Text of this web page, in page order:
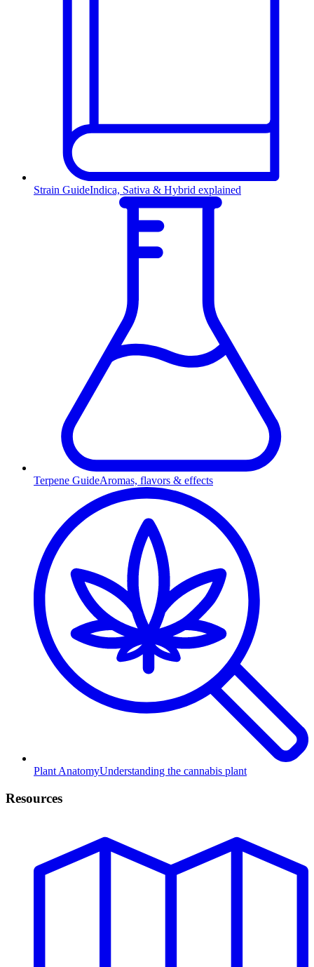
Strain GuideIndica, Sativa & Hybrid explained
Terpene GuideAromas, flavors & effects
Plant AnatomyUnderstanding the cannabis plant
Resources